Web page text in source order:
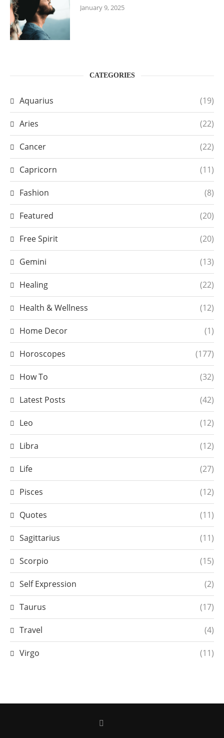
January 9, 2025
CATEGORIES
Aquarius (19)
Aries (22)
Cancer (22)
Capricorn (11)
Fashion (8)
Featured (20)
Free Spirit (20)
Gemini (13)
Healing (22)
Health & Wellness (12)
Home Decor (1)
Horoscopes (177)
How To (32)
Latest Posts (42)
Leo (12)
Libra (12)
Life (27)
Pisces (12)
Quotes (11)
Sagittarius (11)
Scorpio (15)
Self Expression (2)
Taurus (17)
Travel (4)
Virgo (11)